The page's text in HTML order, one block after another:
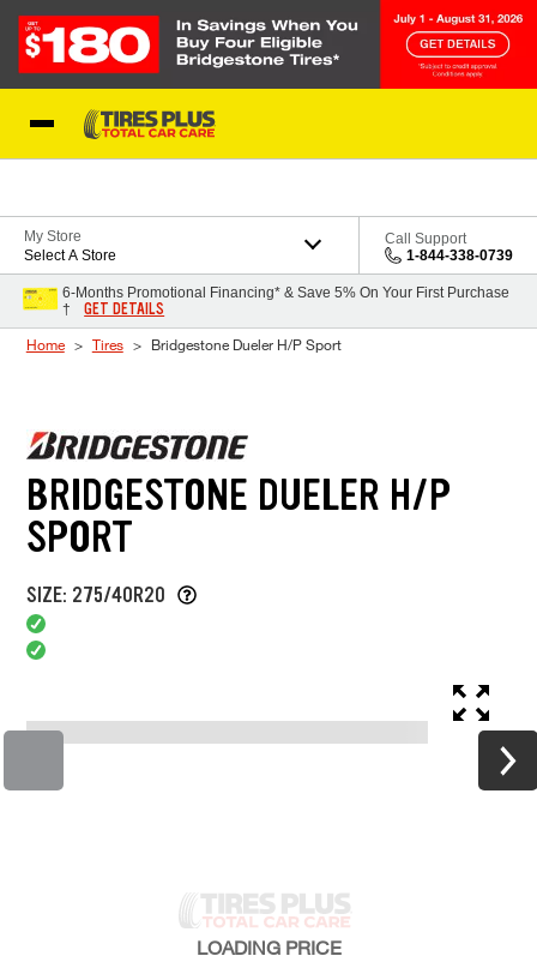
My Store
Select A Store
Call Support
1-844-338-0739
6-Months Promotional Financing* & Save 5% On Your First Purchase
†
GET DETAILS
Home Tires Bridgestone Dueler H/P Sport
BRIDGESTONE DUELER H/P
SPORT
SIZE: 275/40R20
LOADING PRICE